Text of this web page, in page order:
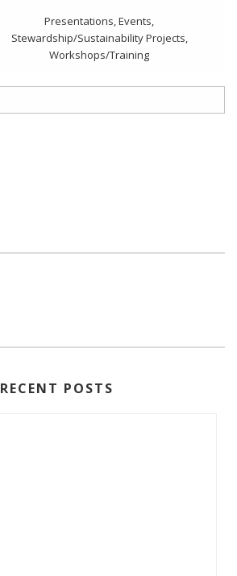
Presentations,Events,
Stewardship/Sustainability Projects,
Workshops/Training
RECENT POSTS